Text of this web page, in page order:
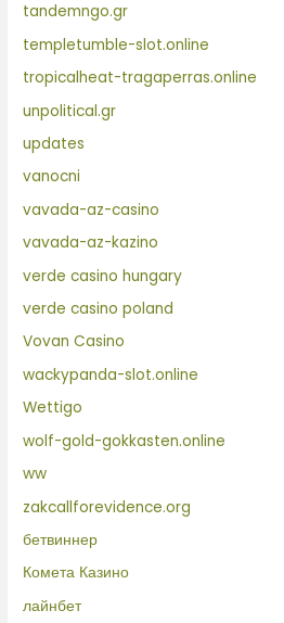
tandemngo.gr
templetumble-slot.online
tropicalheat-tragaperras.online
unpolitical.gr
updates
vanocni
vavada-az-casino
vavada-az-kazino
verde casino hungary
verde casino poland
Vovan Casino
wackypanda-slot.online
Wettigo
wolf-gold-gokkasten.online
ww
zakcallforevidence.org
бетвиннер
Комета Казино
лайнбет